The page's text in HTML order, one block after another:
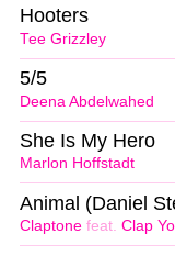
Tee Grizzley
Hooters
Deena Abdelwahed
5/5
Marlon Hoffstadt
She Is My Hero
Claptone feat. Clap
Animal (Daniel